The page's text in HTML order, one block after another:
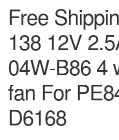
Free
138 12V
04W-B86 4
fan For
D6168